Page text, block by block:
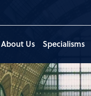
About Us Specialisms